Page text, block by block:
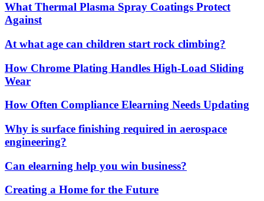
What Thermal Plasma Spray Coatings Protect
Against
At what age can children start rock climbing?
How Chrome Plating Handles High-Load Sliding
Wear
How Often Compliance Elearning Needs Updating
Why is surface finishing required in aerospace
engineering?
Can elearning help you win business?
Creating a Home for the Future